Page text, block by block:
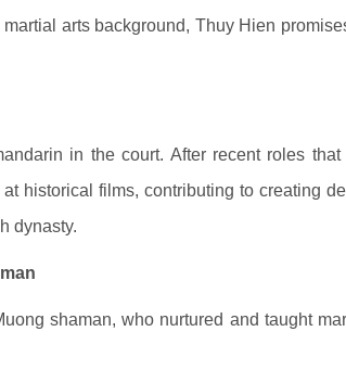
arts background, Thuy Hien
in the court. After recent roles that
historical films, contributing to creating
dynasty.
shaman, who nurtured and taught